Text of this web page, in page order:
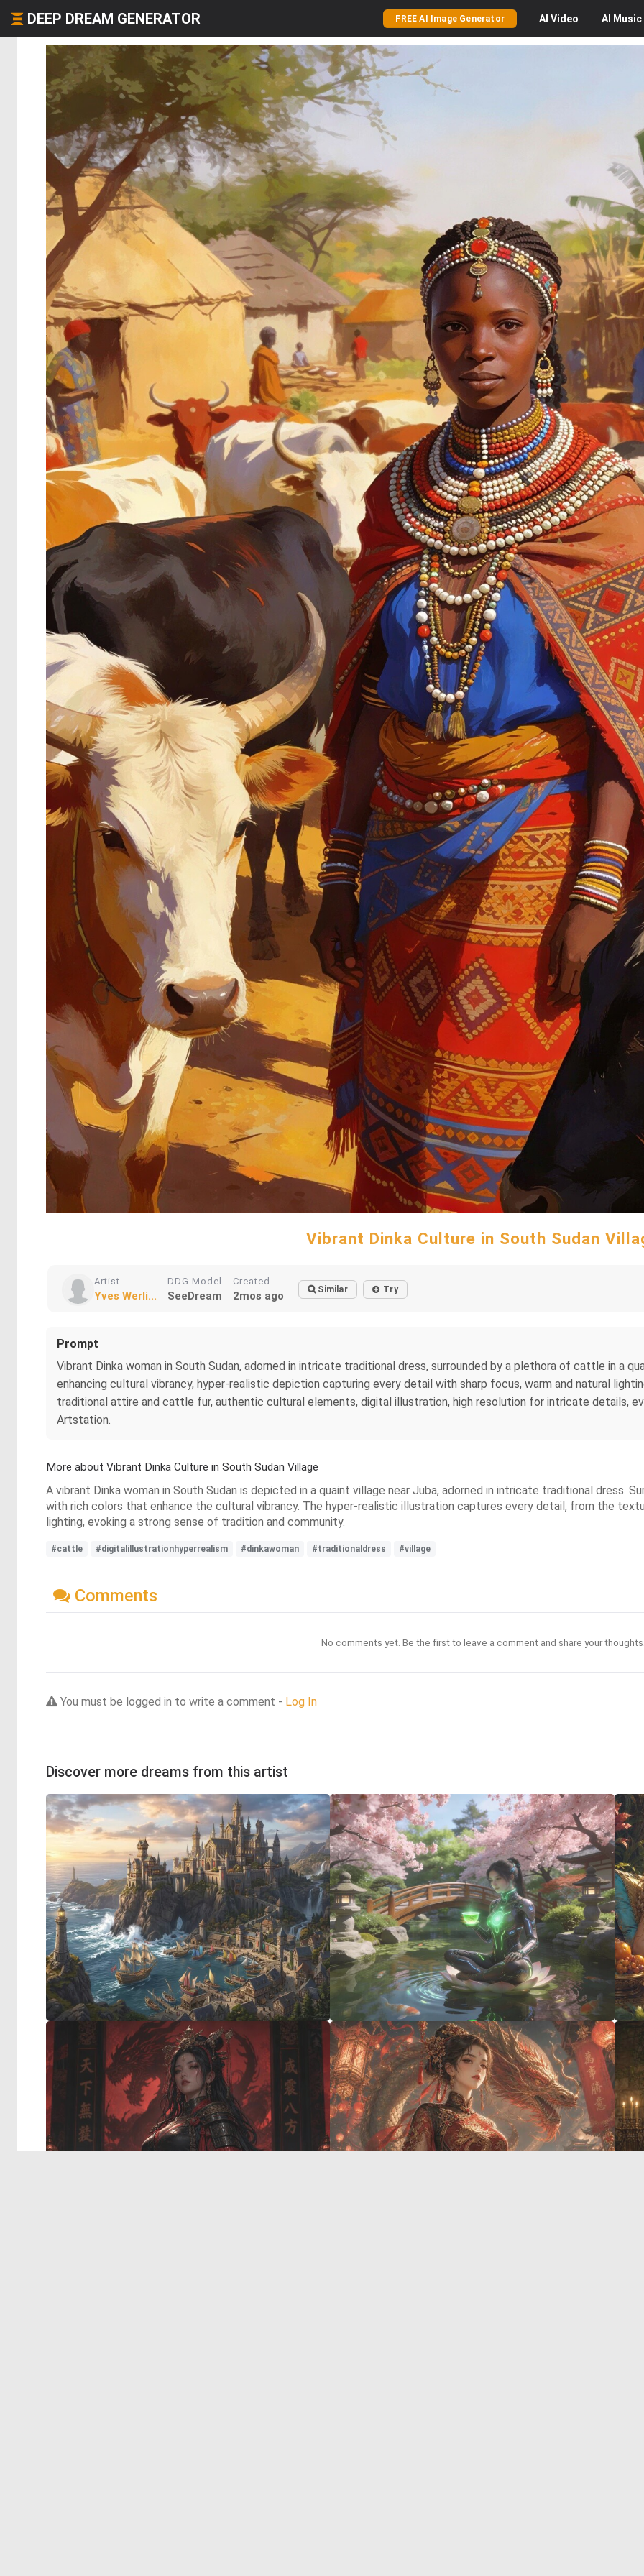
DEEP DREAM GENERATOR FREE AI Image Generator AI Video AI Music
Vibrant Dinka Culture in South Sudan
Artist
Yves Werli...
DDG Model
SeeDream
Created
2mos ago Similar Try
Prompt
Vibrant Dinka woman in South Sudan, adorned in intricate traditional dress, surrounded by a plethora of cattle in a
enhancing cultural vibrancy, hyper-realistic depiction capturing every detail with sharp focus, warm and natural
traditional attire and cattle fur, authentic cultural elements, digital illustration, high resolution for intricate details,
Artstation.
More about Vibrant Dinka Culture in South Sudan Village
A vibrant Dinka woman in South Sudan is depicted in a quaint village near Juba, adorned in intricate traditional dress.
with rich colors that enhance the cultural vibrancy. The hyper-realistic illustration captures every detail, from the
lighting, evoking a strong sense of tradition and community.
#cattle #digitalillustrationhyperrealism #dinkawoman #traditionaldress #village
Comments
No comments yet. Be the first to leave a comment and share your
You must be logged in to write a comment - Log In
Discover more dreams from this artist